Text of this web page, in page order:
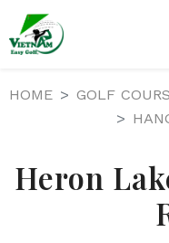
HOME GOLF
Heron